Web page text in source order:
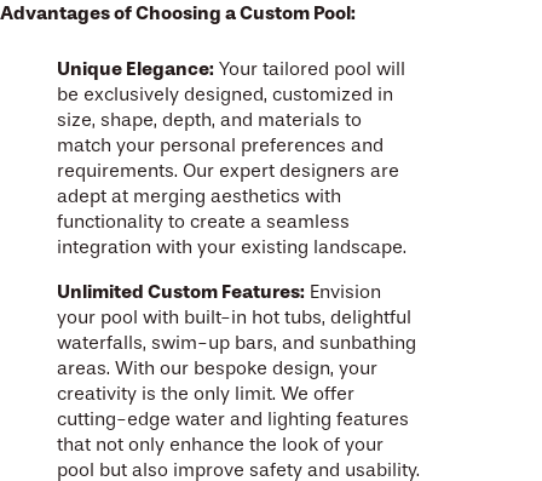
Advantages of Choosing a Custom Pool:
Unique Elegance: Your tailored pool will
be exclusively designed, customized in
size, shape, depth, and materials to
match your personal preferences and
requirements. Our expert designers are
adept at merging aesthetics with
functionality to create a seamless
integration with your existing landscape.
Unlimited Custom Features: Envision
your pool with built-in hot tubs, delightful
waterfalls, swim-up bars, and sunbathing
areas. With our bespoke design, your
creativity is the only limit. We offer
cutting-edge water and lighting features
that not only enhance the look of your
pool but also improve safety and usability.